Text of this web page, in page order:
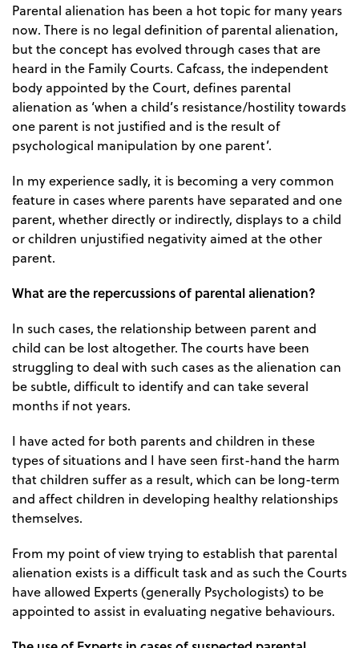
Parental alienation has been a hot topic for many years
now. There is no legal definition of parental alienation,
but the concept has evolved through cases that are
heard in the Family Courts. Cafcass, the independent
body appointed by the Court, defines parental
alienation as ‘when a child’s resistance/hostility towards
one parent is not justified and is the result of
psychological manipulation by one parent’.
In my experience sadly, it is becoming a very common
feature in cases where parents have separated and one
parent, whether directly or indirectly, displays to a child
or children unjustified negativity aimed at the other
parent.
What are the repercussions of parental alienation?
In such cases, the relationship between parent and
child can be lost altogether. The courts have been
struggling to deal with such cases as the alienation can
be subtle, difficult to identify and can take several
months if not years.
I have acted for both parents and children in these
types of situations and I have seen first-hand the harm
that children suffer as a result, which can be long-term
and affect children in developing healthy relationships
themselves.
From my point of view trying to establish that parental
alienation exists is a difficult task and as such the Courts
have allowed Experts (generally Psychologists) to be
appointed to assist in evaluating negative behaviours.